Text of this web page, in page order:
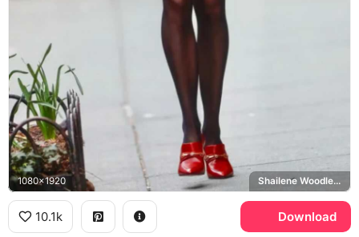
1080x1920 Shailene Woodley, Sloane
10.1k Download